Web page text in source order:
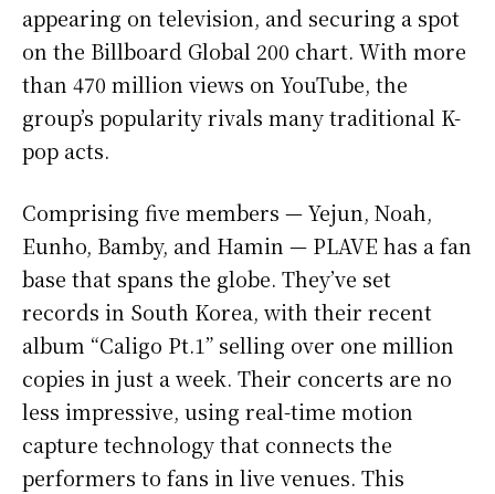
appearing on television, and securing a spot
on the Billboard Global 200 chart. With more
than 470 million views on YouTube, the
group’s popularity rivals many traditional K-
pop acts.
Comprising five members — Yejun, Noah,
Eunho, Bamby, and Hamin — PLAVE has a fan
base that spans the globe. They’ve set
records in South Korea, with their recent
album “Caligo Pt.1” selling over one million
copies in just a week. Their concerts are no
less impressive, using real-time motion
capture technology that connects the
performers to fans in live venues. This